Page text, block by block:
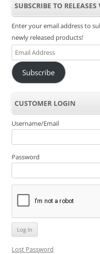
SUBSCRIBE TO
Enter your email address to
newly released products!
Email
Address
Subscribe
CUSTOMER LOGIN
Username/Email
Password
Lost Password